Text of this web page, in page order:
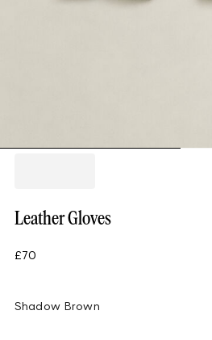
Leather Gloves
£70
Shadow Brown